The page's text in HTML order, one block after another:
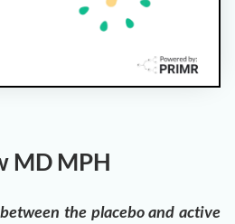
MD MPH
the placebo and active